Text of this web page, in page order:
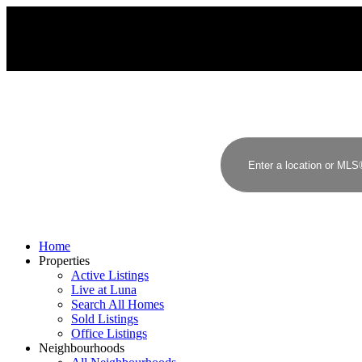
Home
Properties
Active Listings
Live at Luna
Search All Homes
Sold Listings
Office Listings
Neighbourhoods